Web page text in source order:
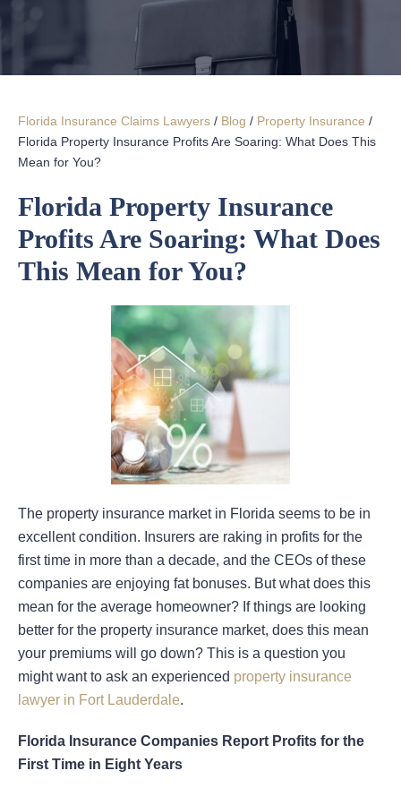
Florida Insurance Claims Lawyers / Blog / Property Insurance /
Florida Property Insurance Profits Are Soaring: What Does This
Mean for You?
Florida Property Insurance
Profits Are Soaring: What Does
This Mean for You?
The property insurance market in Florida seems to be in
excellent condition. Insurers are raking in profits for the
first time in more than a decade, and the CEOs of these
companies are enjoying fat bonuses. But what does this
mean for the average homeowner? If things are looking
better for the property insurance market, does this mean
your premiums will go down? This is a question you
might want to ask an experienced property insurance
lawyer in Fort Lauderdale.
Florida Insurance Companies Report Profits for the
First Time in Eight Years